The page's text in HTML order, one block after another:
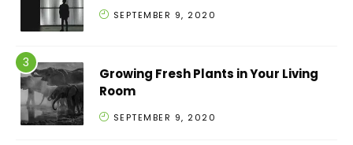
SEPTEMBER 9, 2020
Growing Fresh Plants in Your Living
Room
SEPTEMBER 9, 2020